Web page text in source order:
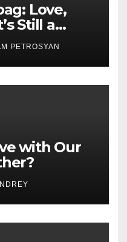
Love,
Still a
Piece
PETROSYAN
with Our